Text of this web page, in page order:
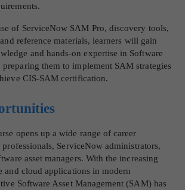
of ServiceNow SAM Pro, discovery tools,
reference materials, learners will gain
and hands-on expertise in Software
preparing them to implement SAM strategies
CIS-SAM certification.
opens up a wide range of career
ServiceNow administrators,
asset managers. With the increasing
and cloud applications in modern
Software Asset Management (SAM) has